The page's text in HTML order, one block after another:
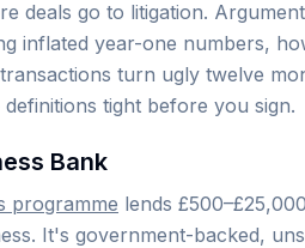
deals go to litigation.
inflated year-one numbers,
turn ugly twelve
tight before you sign.
Bank
programme lends
It's government-backed,